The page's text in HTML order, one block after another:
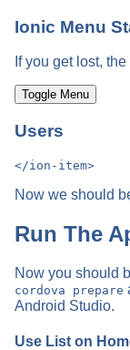
Ionic Menu
If you get lost, the
Toggle Menu
Users
Now we should
Run The
Now you should
cordova prepare
Android Studio.
Use List on